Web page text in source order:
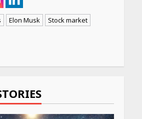
Elon Musk
Stock market